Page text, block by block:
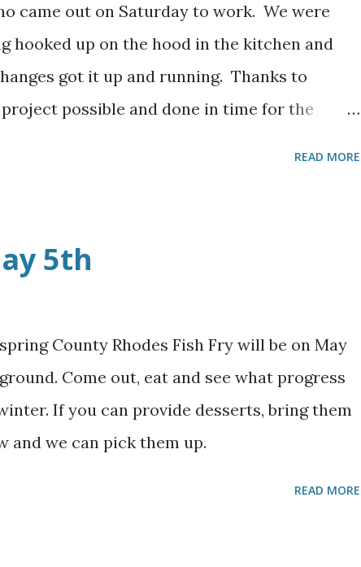
came out on Saturday to work. We were
hooked up on the hood in the kitchen and
got it up and running. Thanks to
possible and done in time for the
READ MORE
5th
County Rhodes Fish Fry will be on May
Come out, eat and see what progress
If you can provide desserts, bring them
and we can pick them up.
READ MORE